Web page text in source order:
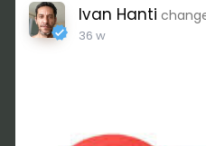
Ivan Hanti
36 w